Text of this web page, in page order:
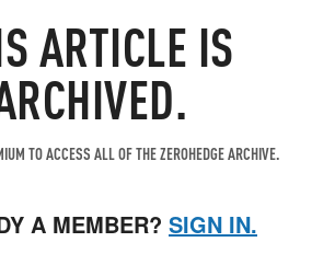
ARTICLE IS
TO ACCESS ALL OF THE ZEROHEDGE ARCHIVE.
A MEMBER? SIGN IN.